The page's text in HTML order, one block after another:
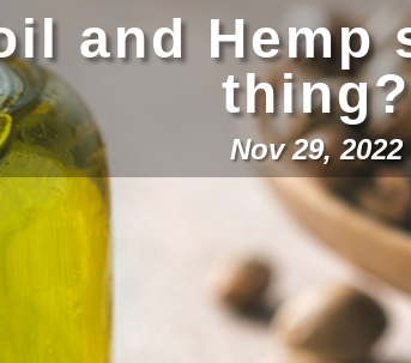
and Hemp
thing?
Nov 29, 2022